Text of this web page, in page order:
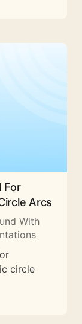
For
Arcs
With
circle